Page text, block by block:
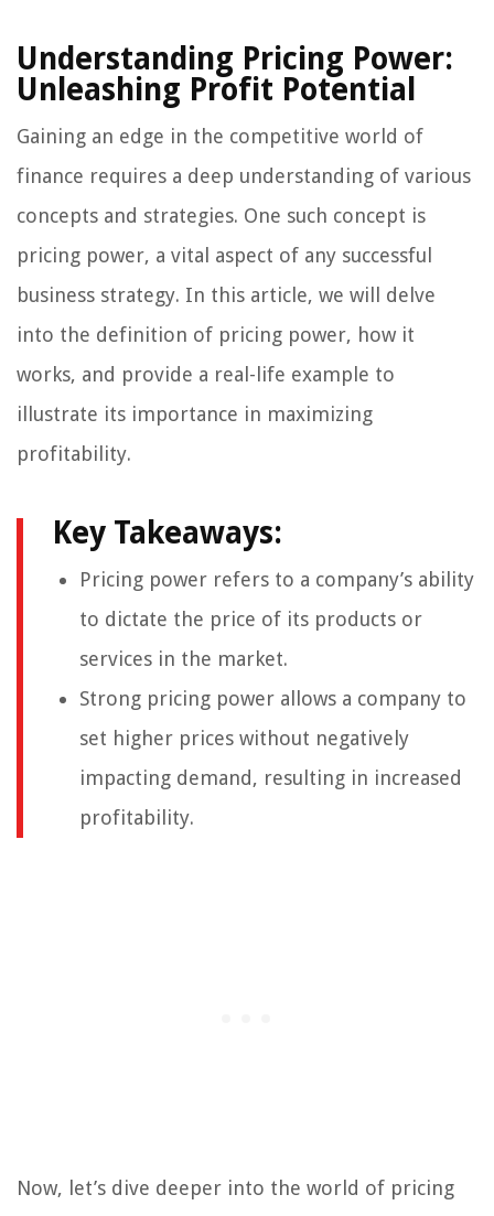
Understanding Pricing Power:
Unleashing Profit Potential
Gaining an edge in the competitive world of
finance requires a deep understanding of various
concepts and strategies. One such concept is
pricing power, a vital aspect of any successful
business strategy. In this article, we will delve
into the definition of pricing power, how it
works, and provide a real-life example to
illustrate its importance in maximizing
profitability.
Key Takeaways:
Pricing power refers to a company’s ability
to dictate the price of its products or
services in the market.
Strong pricing power allows a company to
set higher prices without negatively
impacting demand, resulting in increased
profitability.
Now, let’s dive deeper into the world of pricing